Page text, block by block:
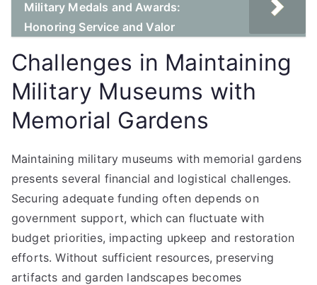
Military Medals and Awards:
Honoring Service and Valor
Challenges in Maintaining
Military Museums with
Memorial Gardens
Maintaining military museums with memorial gardens
presents several financial and logistical challenges.
Securing adequate funding often depends on
government support, which can fluctuate with
budget priorities, impacting upkeep and restoration
efforts. Without sufficient resources, preserving
artifacts and garden landscapes becomes